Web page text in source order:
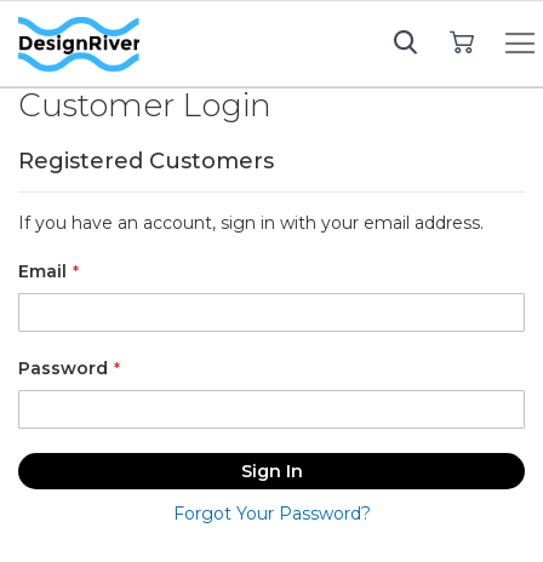
Customer Login
Registered Customers
If you have an account, sign in with your email address.
Email
Password
Sign In
Forgot Your Password?